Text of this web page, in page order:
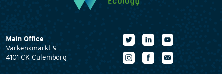
Main Office
Varkensmarkt 9
4101 CK Culemborg